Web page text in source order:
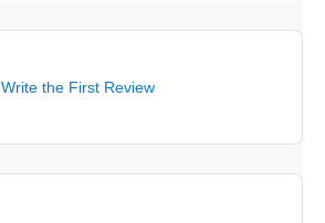
Write the First Review